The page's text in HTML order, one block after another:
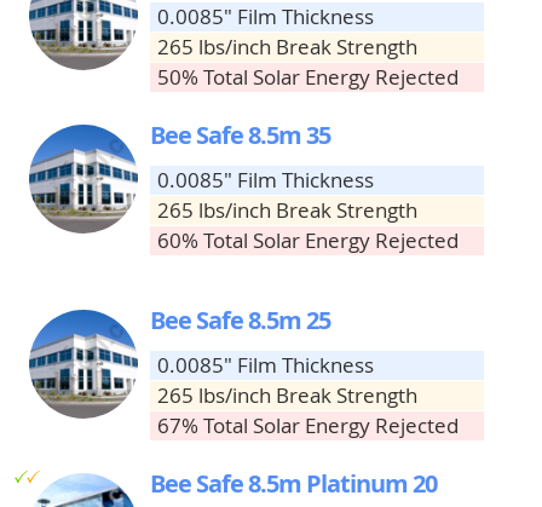
0.0085" Film Thickness
265 lbs/inch Break Strength
50% Total Solar Energy Rejected
Bee Safe 8.5m 35
0.0085" Film Thickness
265 lbs/inch Break Strength
60% Total Solar Energy Rejected
Bee Safe 8.5m 25
0.0085" Film Thickness
265 lbs/inch Break Strength
67% Total Solar Energy Rejected
gg Bee Safe 8.5m Platinum 20